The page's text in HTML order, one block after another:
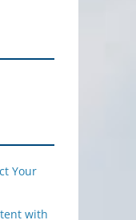
Your
with